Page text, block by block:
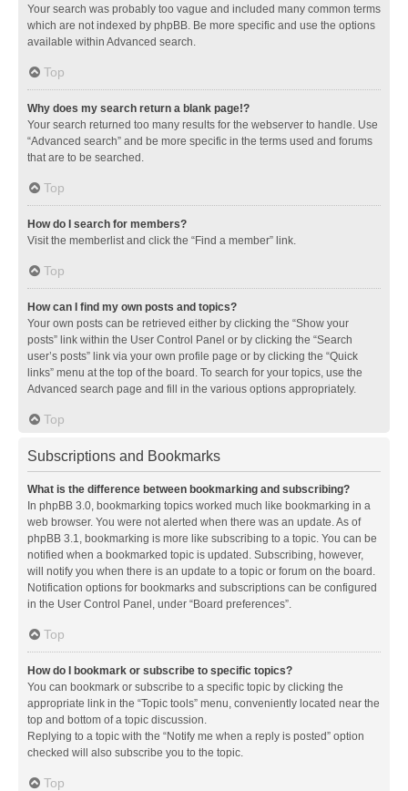
Your search was probably too vague and included many common terms
which are not indexed by phpBB. Be more specific and use the options
available within Advanced search.
Top
Why does my search return a blank page!?
Your search returned too many results for the webserver to handle. Use
“Advanced search” and be more specific in the terms used and forums
that are to be searched.
Top
How do I search for members?
Visit the memberlist and click the “Find a member” link.
Top
How can I find my own posts and topics?
Your own posts can be retrieved either by clicking the “Show your
posts” link within the User Control Panel or by clicking the “Search
user’s posts” link via your own profile page or by clicking the “Quick
links” menu at the top of the board. To search for your topics, use the
Advanced search page and fill in the various options appropriately.
Top
Subscriptions and Bookmarks
What is the difference between bookmarking and subscribing?
In phpBB 3.0, bookmarking topics worked much like bookmarking in a
web browser. You were not alerted when there was an update. As of
phpBB 3.1, bookmarking is more like subscribing to a topic. You can be
notified when a bookmarked topic is updated. Subscribing, however,
will notify you when there is an update to a topic or forum on the board.
Notification options for bookmarks and subscriptions can be configured
in the User Control Panel, under “Board preferences”.
Top
How do I bookmark or subscribe to specific topics?
You can bookmark or subscribe to a specific topic by clicking the
appropriate link in the “Topic tools” menu, conveniently located near the
top and bottom of a topic discussion.
Replying to a topic with the “Notify me when a reply is posted” option
checked will also subscribe you to the topic.
Top